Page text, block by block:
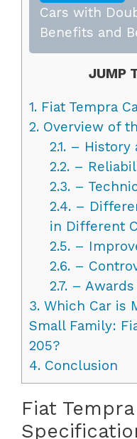
Cars with
Benefits and
JUMP
1. Fiat Tempra
2. Overview of
2.1.– History
2.2.–
2.3.–
2.4.–
in Different
2.5.–
2.6.–
2.7.– Awards
3. Which Car is
Small Family:
205?
4. Conclusion
Fiat